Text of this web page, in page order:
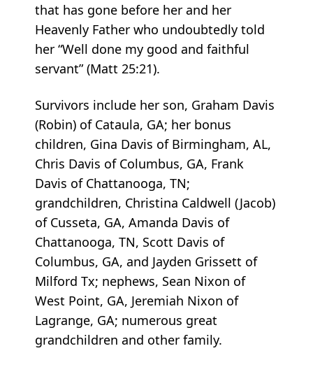
that has gone before her and her
Heavenly Father who undoubtedly told
her “Well done my good and faithful
servant” (Matt 25:21).
Survivors include her son, Graham Davis
(Robin) of Cataula, GA; her bonus
children, Gina Davis of Birmingham, AL,
Chris Davis of Columbus, GA, Frank
Davis of Chattanooga, TN;
grandchildren, Christina Caldwell (Jacob)
of Cusseta, GA, Amanda Davis of
Chattanooga, TN, Scott Davis of
Columbus, GA, and Jayden Grissett of
Milford Tx; nephews, Sean Nixon of
West Point, GA, Jeremiah Nixon of
Lagrange, GA; numerous great
grandchildren and other family.